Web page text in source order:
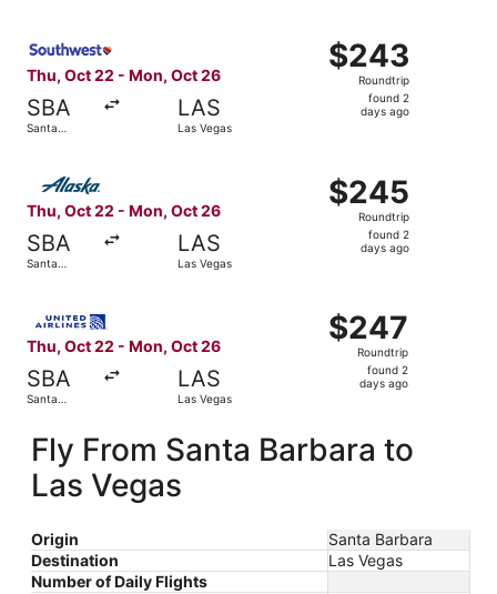
Thu, Oct 22 - Mon, Oct 26
SBA
Santa
LAS
Las Vegas
$243
Roundtrip,
found
$243
Roundtrip
found 2
days ago
Thu, Oct 22 - Mon, Oct 26
SBA
Santa
LAS
Las Vegas
$245
Roundtrip,
found
$245
Roundtrip
found 2
days ago
Thu, Oct 22 - Mon, Oct 26
SBA
Santa
LAS
Las Vegas
$247
Roundtrip,
found
$247
Roundtrip
found 2
days ago
Fly From Santa Barbara to
Las Vegas
Origin
Santa Barbara
Destination
Las Vegas
Number of Daily Flights